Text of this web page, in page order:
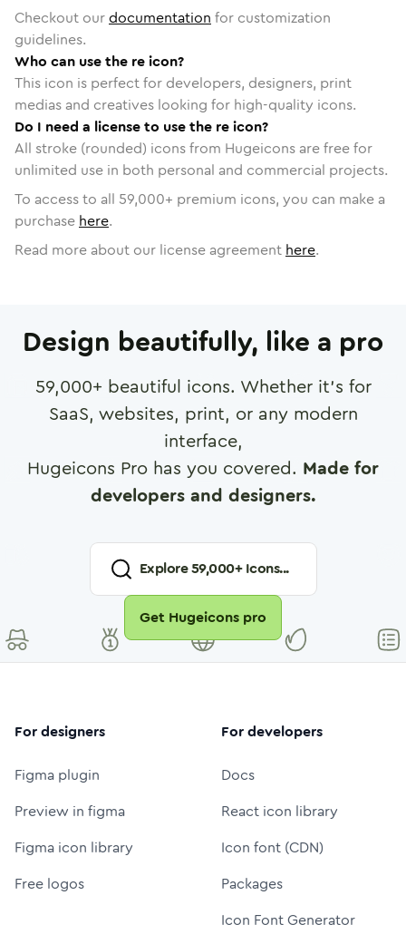
Checkout ourdocumentation for customization
guidelines.
Who can use the re icon?
This icon is perfect for developers, designers, print
medias and creatives looking for high-quality icons.
Do I need a license to use the re icon?
All stroke (rounded) icons from Hugeicons are free for
unlimited use in both personal and commercial projects.
To access to all 59,000+ premium icons, you can make a
purchase here.
Read more about our license agreement here.
Design beautifully, like a pro
59,000+ beautiful icons. Whether it's for
SaaS, websites, print, or any modern
interface,
Hugeicons Pro has you covered. Made for
developers and designers.
Explore59,000+ Icons...
Get Hugeicons pro
For designers
Figma plugin
Preview in figma
Figma icon library
Free logos
For developers
Docs
React icon library
Icon font (CDN)
Packages
Icon Font Generator